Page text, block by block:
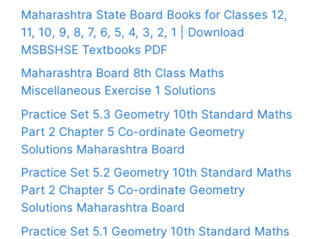
Maharashtra State Board Books for Classes 12,
11, 10, 9, 8, 7, 6, 5, 4, 3, 2, 1 | Download
MSBSHSE Textbooks PDF
Maharashtra Board 8th Class Maths
Miscellaneous Exercise 1 Solutions
Practice Set 5.3 Geometry 10th Standard Maths
Part 2 Chapter 5 Co-ordinate Geometry
Solutions Maharashtra Board
Practice Set 5.2 Geometry 10th Standard Maths
Part 2 Chapter 5 Co-ordinate Geometry
Solutions Maharashtra Board
Practice Set 5.1 Geometry 10th Standard Maths